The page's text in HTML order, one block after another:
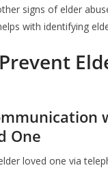
signs of elder
with identifying
One
loved one via